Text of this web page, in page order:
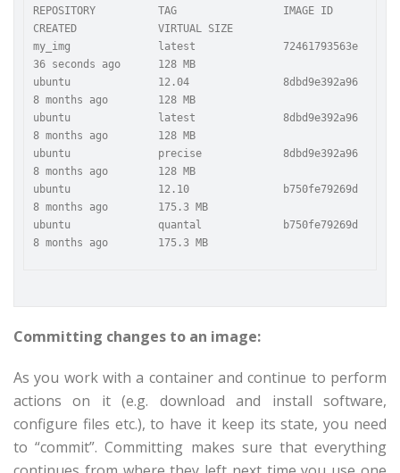
REPOSITORY          TAG                 IMAGE ID
CREATED             VIRTUAL SIZE
my_img              latest              72461793563e
36 seconds ago      128 MB
ubuntu              12.04               8dbd9e392a96
8 months ago        128 MB
ubuntu              latest              8dbd9e392a96
8 months ago        128 MB
ubuntu              precise             8dbd9e392a96
8 months ago        128 MB
ubuntu              12.10               b750fe79269d
8 months ago        175.3 MB
ubuntu              quantal             b750fe79269d
Committing changes to an image:
As you work with a container and continue to perform
actions on it (e.g. download and install software,
configure files etc.), to have it keep its state, you need
to “commit”. Committing makes sure that everything